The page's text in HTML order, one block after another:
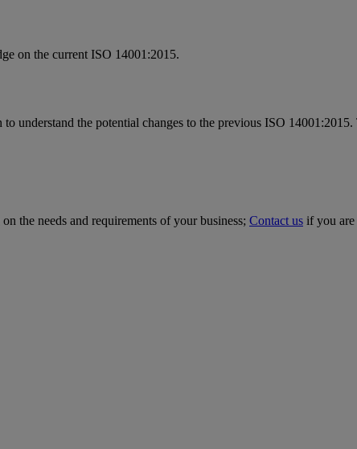
on the current ISO 14001:2015.
understand the potential changes to the previous ISO
the needs and requirements of your business; Contact us if you